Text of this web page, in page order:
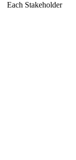
Each Stakeholder